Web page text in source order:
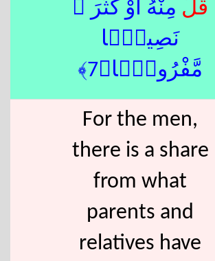
قَلَّ مِنْهُ أَوْ كَثُرَ ۚ
نَصِيبًۭا
مَّفْرُوضًۭا﴿7﴾
For the men,
there is a share
from what
parents and
relatives have